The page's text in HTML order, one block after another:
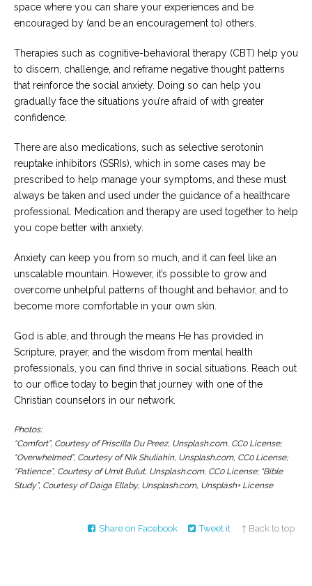
space where you can share your experiences and be
encouraged by (and be an encouragement to) others.
Therapies such as cognitive-behavioral therapy (CBT) help you
to discern, challenge, and reframe negative thought patterns
that reinforce the social anxiety. Doing so can help you
gradually face the situations you’re afraid of with greater
confidence.
There are also medications, such as selective serotonin
reuptake inhibitors (SSRIs), which in some cases may be
prescribed to help manage your symptoms, and these must
always be taken and used under the guidance of a healthcare
professional. Medication and therapy are used together to help
you cope better with anxiety.
Anxiety can keep you from so much, and it can feel like an
unscalable mountain. However, it’s possible to grow and
overcome unhelpful patterns of thought and behavior, and to
become more comfortable in your own skin.
God is able, and through the means He has provided in
Scripture, prayer, and the wisdom from mental health
professionals, you can find thrive in social situations. Reach out
to our office today to begin that journey with one of the
Christian counselors in our network.
Photos:
“Comfort”, Courtesy of Priscilla Du Preez, Unsplash.com, CC0 License;
“Overwhelmed”, Courtesy of Nik Shuliahin, Unsplash.com, CC0 License;
“Patience”, Courtesy of Umit Bulut, Unsplash.com, CC0 License; “Bible
Study”, Courtesy of Daiga Ellaby, Unsplash.com, Unsplash+ License
Share on Facebook Tweet it ↑ Back to top